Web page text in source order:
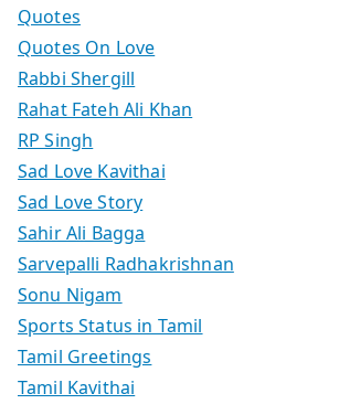
Quotes
Quotes On Love
Rabbi Shergill
Rahat Fateh Ali Khan
RP Singh
Sad Love Kavithai
Sad Love Story
Sahir Ali Bagga
Sarvepalli Radhakrishnan
Sonu Nigam
Sports Status in Tamil
Tamil Greetings
Tamil Kavithai